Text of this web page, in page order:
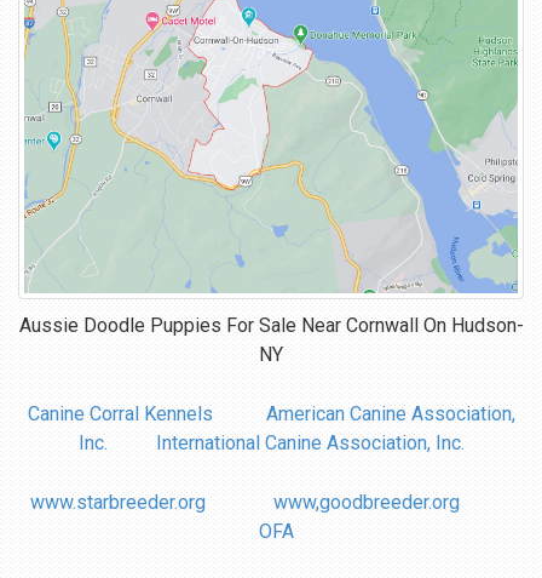
Aussie Doodle Puppies For Sale Near Cornwall On Hudson-
NY
Canine Corral Kennels
American Canine Association,
Inc.
International Canine Association, Inc.
www.starbreeder.org
www,goodbreeder.org
OFA